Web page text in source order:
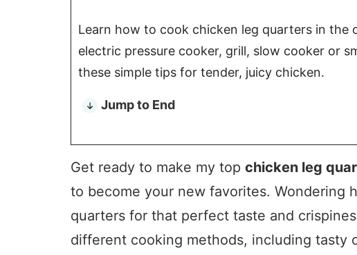
Learn how to cook chicken leg quarters in the
electric pressure cooker, grill, slow cooker or
these simple tips for tender, juicy chicken.
Jump to End
Get ready to make my top chicken leg
to become your new favorites. Wondering
quarters for that perfect taste and
different cooking methods, including tasty